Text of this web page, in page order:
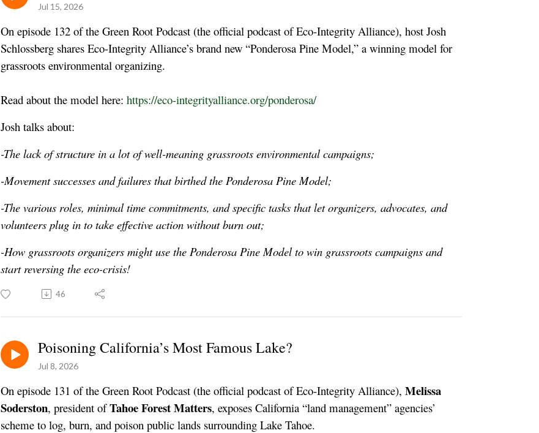
Jul 15, 2026
On episode 132 of the Green Root Podcast (the official podcast of Eco-Integrity Alliance), host Josh
Schlossberg shares Eco-Integrity Alliance’s brand new “Ponderosa Pine Model,” a winning model for
grassroots environmental organizing.
Read about the model here: https://eco-integrityalliance.org/ponderosa/
Josh talks about:
-The lack of structure in a lot of well-meaning grassroots environmental campaigns;
-Movement successes and failures that birthed the Ponderosa Pine Model;
-The various roles, minimal time commitments, and specific tasks that let organizers, advocates, and
volunteers plug in to take effective action without burn out;
-How grassroots organizers might use the Ponderosa Pine Model to win grassroots campaigns and
start reversing the eco-crisis!
46
Poisoning California’s Most Famous Lake?
Jul 8, 2026
On episode 131 of the Green Root Podcast (the official podcast of Eco-Integrity Alliance), Melissa
Soderston, president ofTahoe Forest Matters, exposes California “land management” agencies’
scheme to log, burn, and poison public lands surrounding Lake Tahoe.